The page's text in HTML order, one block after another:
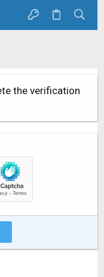
the verification